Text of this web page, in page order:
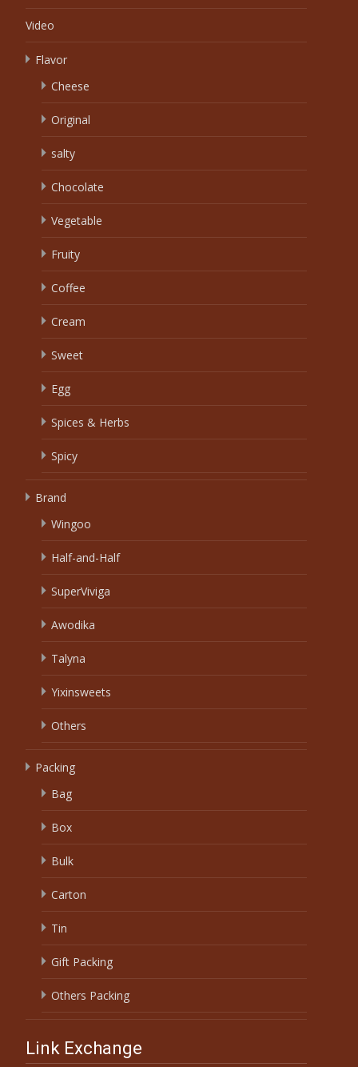
Video
Flavor
Cheese
Original
salty
Chocolate
Vegetable
Fruity
Coffee
Cream
Sweet
Egg
Spices & Herbs
Spicy
Brand
Wingoo
Half-and-Half
SuperViviga
Awodika
Talyna
Yixinsweets
Others
Packing
Bag
Box
Bulk
Carton
Tin
Gift Packing
Others Packing
Link Exchange